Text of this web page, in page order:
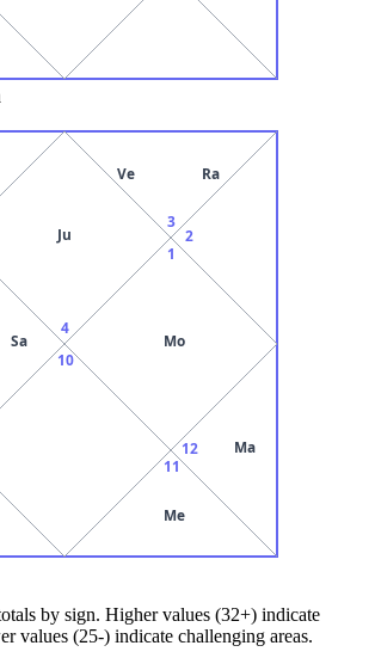
4
Ju
Sa
10
11
Me
12 Ma
1
Mo
2
3
Ve Ra
by sign. Higher values (32+) indicate
values (25-) indicate challenging areas.